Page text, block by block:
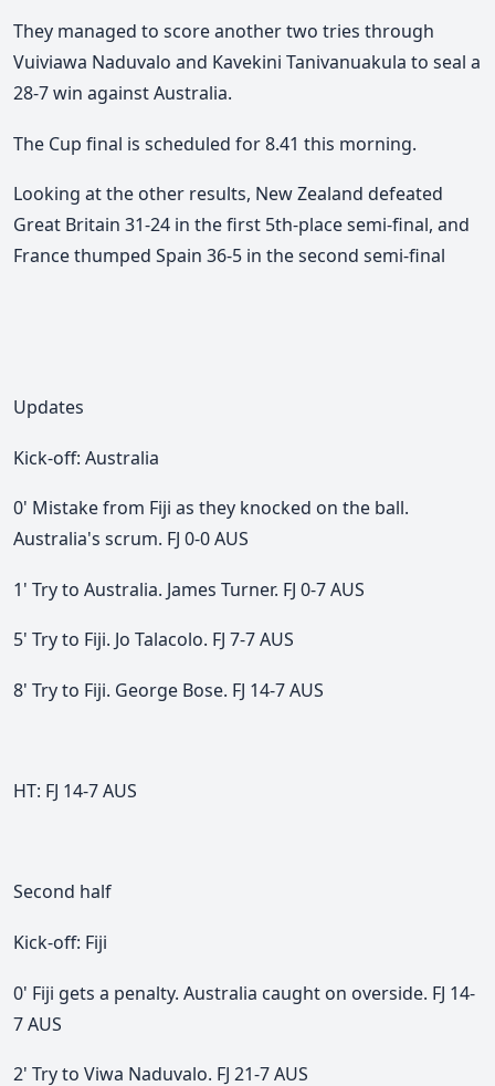
They managed to score another two tries through
Vuiviawa Naduvalo and Kavekini Tanivanuakula to seal a
28-7 win against Australia.
The Cup final is scheduled for 8.41 this morning.
Looking at the other results, New Zealand defeated
Great Britain 31-24 in the first 5th-place semi-final, and
France thumped Spain 36-5 in the second semi-final
Updates
Kick-off: Australia
0' Mistake from Fiji as they knocked on the ball.
Australia's scrum. FJ 0-0 AUS
1' Try to Australia. James Turner. FJ 0-7 AUS
5' Try to Fiji. Jo Talacolo. FJ 7-7 AUS
8' Try to Fiji. George Bose. FJ 14-7 AUS
HT: FJ 14-7 AUS
Second half
Kick-off: Fiji
0' Fiji gets a penalty. Australia caught on overside. FJ 14-
7 AUS
2' Try to Viwa Naduvalo. FJ 21-7 AUS